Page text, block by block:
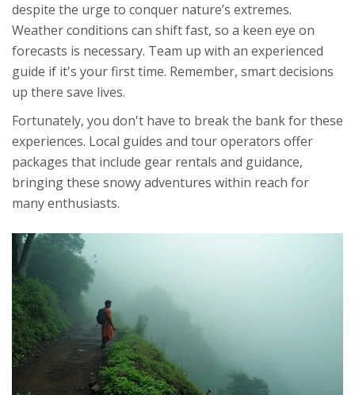
despite the urge to conquer nature’s extremes.
Weather conditions can shift fast, so a keen eye on
forecasts is necessary. Team up with an experienced
guide if it's your first time. Remember, smart decisions
up there save lives.
Fortunately, you don't have to break the bank for these
experiences. Local guides and tour operators offer
packages that include gear rentals and guidance,
bringing these snowy adventures within reach for
many enthusiasts.